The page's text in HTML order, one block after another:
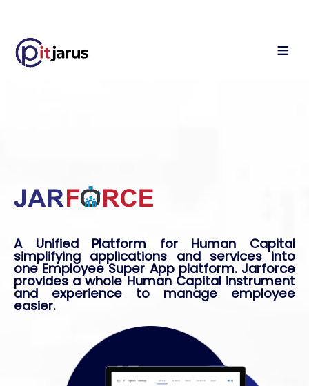
A Unified Platform for Human Capital
simplifying applications and services into
one Employee Super App platform. Jarforce
provides a whole Human Capital instrument
and experience to manage employee
easier.